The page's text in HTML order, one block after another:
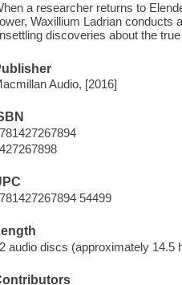
a researcher returns to
Waxillium Ladrian conducts
discoveries about the
Audio, [2016]
54499
audio discs (approximately 14.5